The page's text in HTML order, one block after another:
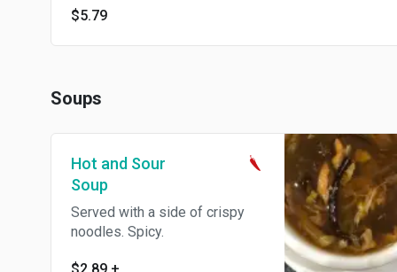
$5.79
Soups
Hot and Sour
Soup
Served with a side of crispy
noodles. Spicy.